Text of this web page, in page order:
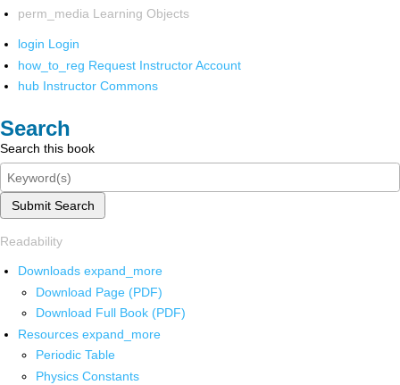
perm_media Learning Objects
login Login
how_to_reg Request Instructor Account
hub Instructor Commons
Search
Search this book
Submit Search
Readability
Downloads expand_more
Download Page (PDF)
Download Full Book (PDF)
Resources expand_more
Periodic Table
Physics Constants